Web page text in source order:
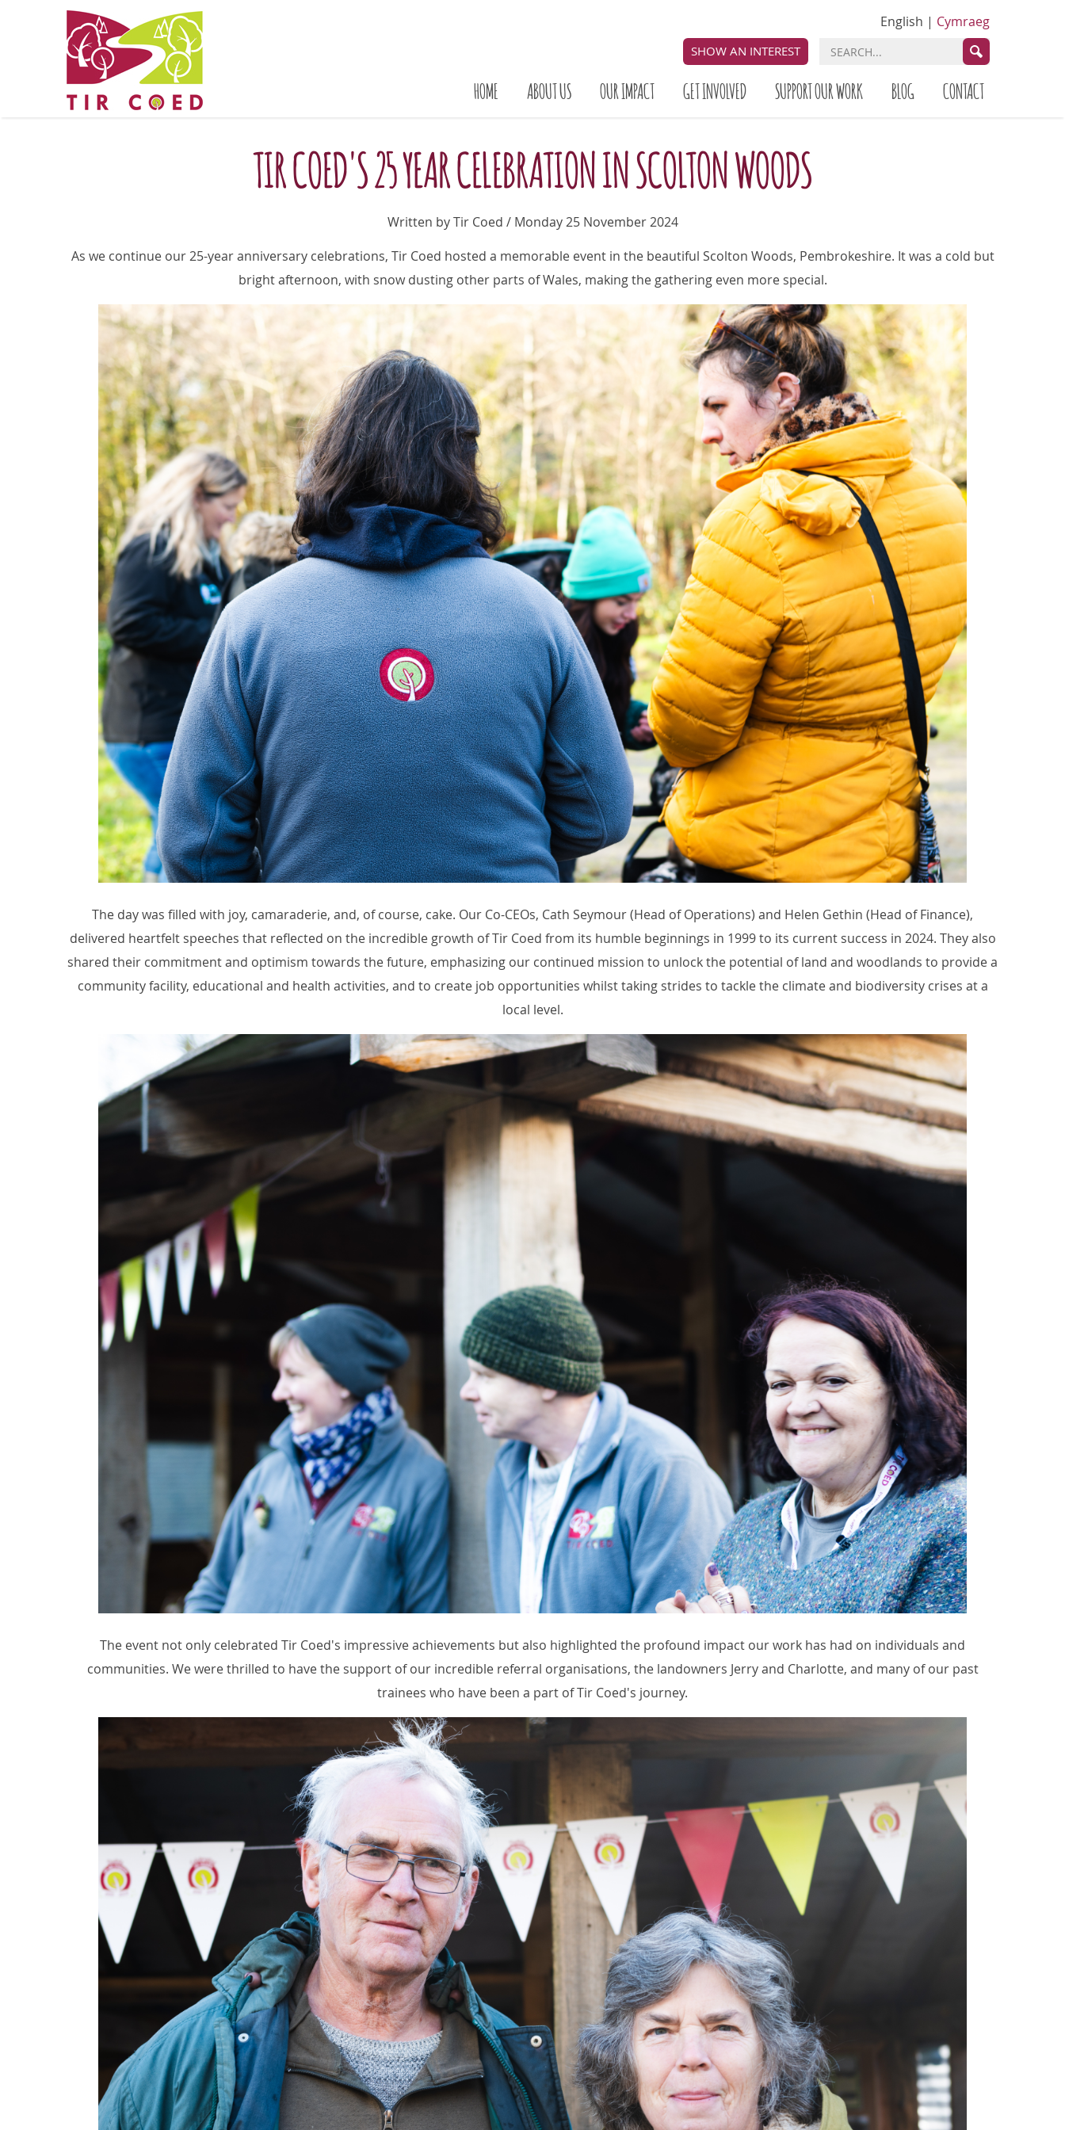
English | Cymraeg
SHOW AN INTEREST
HOME ABOUT US OUR IMPACT GET INVOLVED SUPPORT OUR WORK BLOG CONTACT
TIR COED'S 25 YEAR CELEBRATION IN SCOLTON WOODS
Written by Tir Coed / Monday 25 November 2024
As we continue our 25-year anniversary celebrations, Tir Coed hosted a memorable event in the beautiful Scolton Woods, Pembrokeshire. It was a cold but
bright afternoon, with snow dusting other parts of Wales, making the gathering even more special.
The day was filled with joy, camaraderie, and, of course, cake. Our Co-CEOs, Cath Seymour (Head of Operations) and Helen Gethin (Head of Finance),
delivered heartfelt speeches that reflected on the incredible growth of Tir Coed from its humble beginnings in 1999 to its current success in 2024. They also
shared their commitment and optimism towards the future, emphasizing our continued mission to unlock the potential of land and woodlands to provide a
community facility, educational and health activities, and to create job opportunities whilst taking strides to tackle the climate and biodiversity crises at a
local level.
The event not only celebrated Tir Coed's impressive achievements but also highlighted the profound impact our work has had on individuals and
communities. We were thrilled to have the support of our incredible referral organisations, the landowners Jerry and Charlotte, and many of our past
trainees who have been a part of Tir Coed's journey.